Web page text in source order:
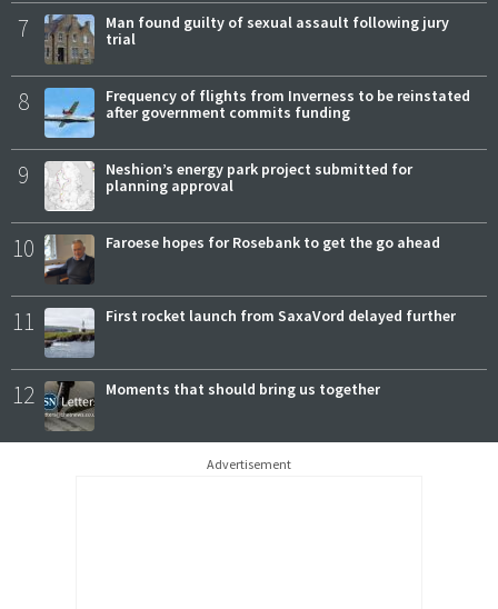
7
Man found guilty of sexual assault following jury
trial
8
Frequency of flights from Inverness to be reinstated
after government commits funding
9
Neshion’s energy park project submitted for
planning approval
10 Faroese hopes for Rosebank to get the go ahead
11 First rocket launch from SaxaVord delayed further
12 Moments that should bring us together
Advertisement